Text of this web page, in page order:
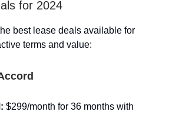
for 2024
best lease deals available for
terms and value:
$299/month for 36 months with